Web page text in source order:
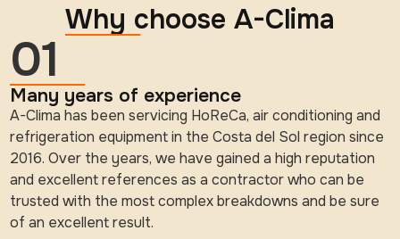
Why choose A-Clima
01
Many years of experience
A-Clima has been servicing HoReCa, air conditioning and
refrigeration equipment in the Costa del Sol region since
2016. Over the years, we have gained a high reputation
and excellent references as a contractor who can be
trusted with the most complex breakdowns and be sure
of an excellent result.